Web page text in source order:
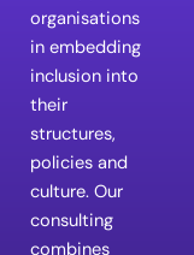
organisations
in embedding
inclusion into
their
structures,
policies and
culture. Our
consulting
combines